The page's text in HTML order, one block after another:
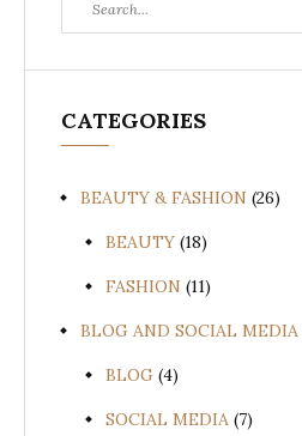
for:
CATEGORIES
BEAUTY & FASHION (26)
BEAUTY (18)
FASHION (11)
BLOG AND SOCIAL MEDIA
BLOG (4)
SOCIAL MEDIA (7)